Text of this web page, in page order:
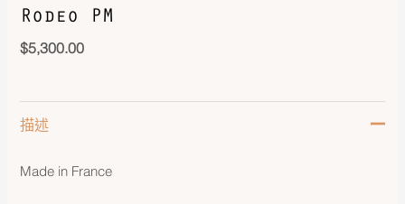
Rodeo PM
$5,300.00
描述
Made in France